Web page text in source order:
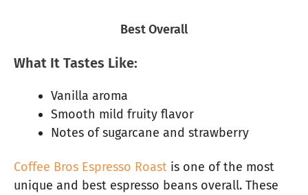
Best Overall
What It Tastes Like:
Vanilla aroma
Smooth mild fruity flavor
Notes of sugarcane and strawberry
Coffee Bros Espresso Roast is one of the most
unique and best espresso beans overall. These